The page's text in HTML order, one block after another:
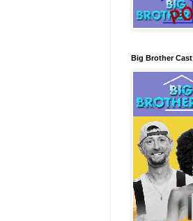
Big Brother Cast